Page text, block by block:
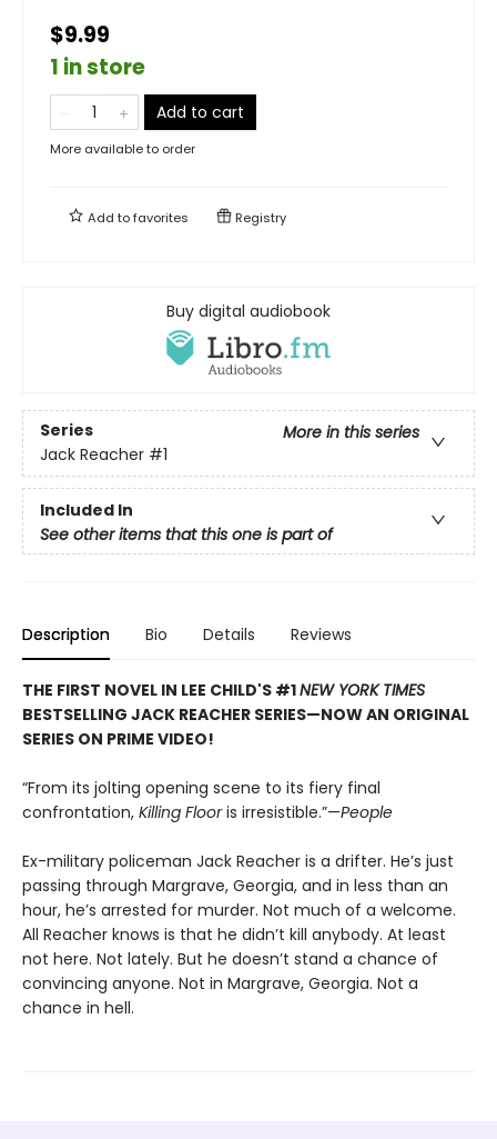
$9.99
1 in store
Add to cart
More available to order
Add tofavorites Registry
Buy digital audiobook
Series
More in this series
Jack Reacher #1
Included In
See other items that this one is part of
Description Bio Details Reviews
THE FIRST NOVEL IN LEE CHILD'S #1NEW YORK TIMES
BESTSELLING JACK REACHER SERIES—NOW AN ORIGINAL
SERIES ON PRIME VIDEO!
“From its jolting opening scene to its fiery final
confrontation, Killing Flooris irresistible.”—People
Ex-military policeman Jack Reacher is a drifter. He’s just
passing through Margrave, Georgia, and in less than an
hour, he’s arrested for murder. Not much of a welcome.
All Reacher knows is that he didn’t kill anybody. At least
not here. Not lately. But he doesn’t stand a chance of
convincing anyone. Not in Margrave, Georgia. Not a
chance in hell.